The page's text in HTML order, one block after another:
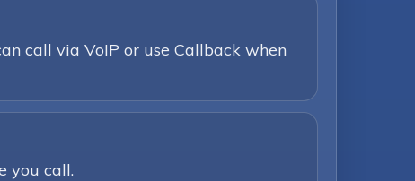
call via VoIP or use Callback when
you call.